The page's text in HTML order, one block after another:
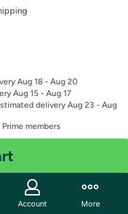
Aug 18 - Aug 20
Aug 15 - Aug 17
delivery Aug 23 - Aug
members
Account More